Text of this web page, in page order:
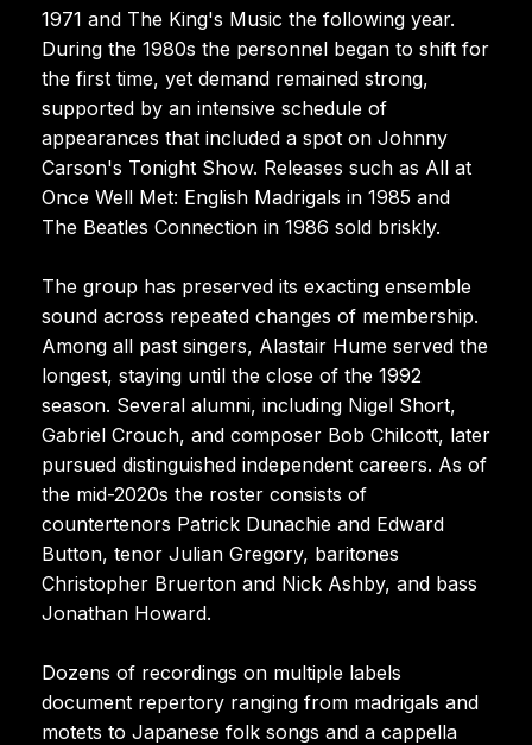
1971 and The King's Music the following year.
During the 1980s the personnel began to shift for
the first time, yet demand remained strong,
supported by an intensive schedule of
appearances that included a spot on Johnny
Carson's Tonight Show. Releases such as All at
Once Well Met: English Madrigals in 1985 and
The Beatles Connection in 1986 sold briskly.
The group has preserved its exacting ensemble
sound across repeated changes of membership.
Among all past singers, Alastair Hume served the
longest, staying until the close of the 1992
season. Several alumni, including Nigel Short,
Gabriel Crouch, and composer Bob Chilcott, later
pursued distinguished independent careers. As of
the mid-2020s the roster consists of
countertenors Patrick Dunachie and Edward
Button, tenor Julian Gregory, baritones
Christopher Bruerton and Nick Ashby, and bass
Jonathan Howard.
Dozens of recordings on multiple labels
document repertory ranging from madrigals and
motets to Japanese folk songs and a cappella